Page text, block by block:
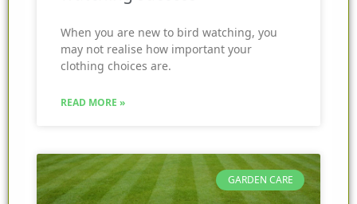
When you are new to bird watching, you
may not realise how important your
clothing choices are.
READ MORE »
GARDEN CARE